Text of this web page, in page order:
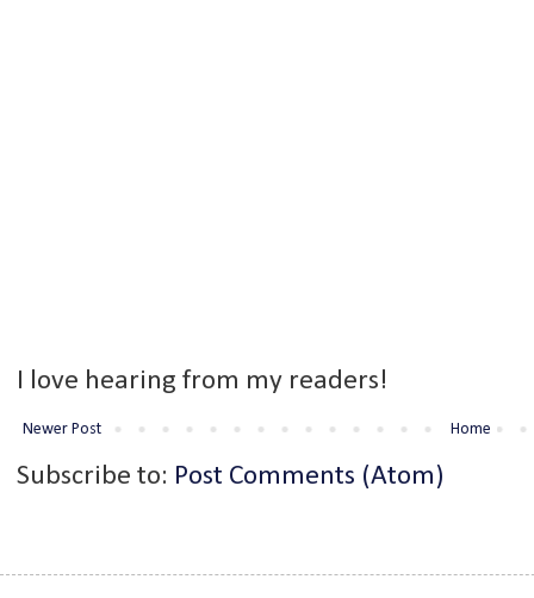
I love hearing from my readers!
Newer Post Home
Subscribe to: Post Comments (Atom)